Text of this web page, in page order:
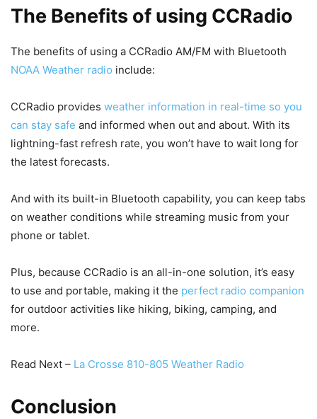
The Benefits of using CCRadio
The benefits of using a CCRadio AM/FM with Bluetooth
NOAA Weather radio include:
CCRadio provides weather information in real-time so you
can stay safe and informed when out and about. With its
lightning-fast refresh rate, you won’t have to wait long for
the latest forecasts.
And with its built-in Bluetooth capability, you can keep tabs
on weather conditions while streaming music from your
phone or tablet.
Plus, because CCRadio is an all-in-one solution, it’s easy
to use and portable, making it the perfect radio companion
for outdoor activities like hiking, biking, camping, and
more.
Read Next – La Crosse 810-805 Weather Radio
Conclusion